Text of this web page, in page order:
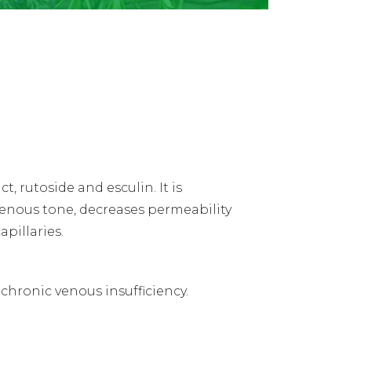
rutoside and esculin. It is
tone, decreases permeability
venous insufficiency.